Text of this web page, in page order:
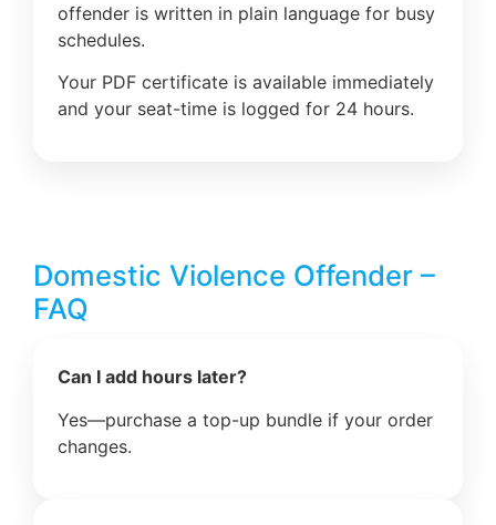
offender is written in plain language for busy
schedules.
Your PDF certificate is available immediately
and your seat-time is logged for 24 hours.
Domestic Violence Offender –
FAQ
Can I add hours later?
Yes—purchase a top-up bundle if your order
changes.